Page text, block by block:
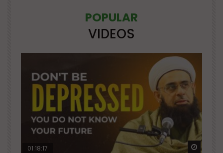
POPULAR
VIDEOS
Watch Later Watch
01:18:17